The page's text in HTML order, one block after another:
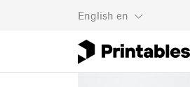
English en